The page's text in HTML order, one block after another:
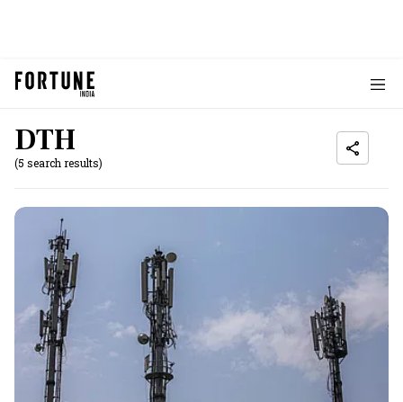
DTH
(5 search results)